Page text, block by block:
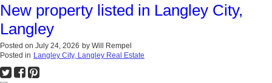
New property listed in Langley City,
Langley
Posted on July 24, 2026 by Will Rempel
Posted in Langley City, Langley Real Estate